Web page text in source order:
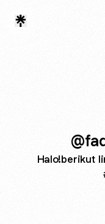
Halo!berikut